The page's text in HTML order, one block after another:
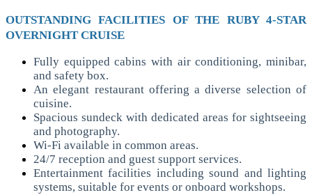
OUTSTANDING FACILITIES OF THE RUBY 4-STAR
OVERNIGHT CRUISE
Fully equipped cabins with air conditioning, minibar,
and safety box.
An elegant restaurant offering a diverse selection of
cuisine.
Spacious sundeck with dedicated areas for sightseeing
and photography.
Wi-Fi available in common areas.
24/7 reception and guest support services.
Entertainment facilities including sound and lighting
systems, suitable for events or onboard workshops.